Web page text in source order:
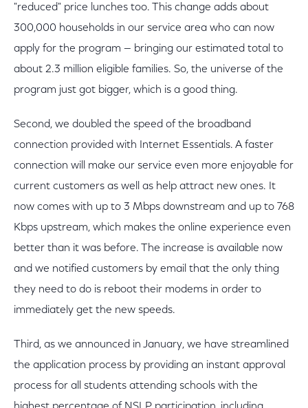
"reduced" price lunches too. This change adds about
300,000 households in our service area who can now
apply for the program — bringing our estimated total to
about 2.3 million eligible families. So, the universe of the
program just got bigger, which is a good thing.
Second, we doubled the speed of the broadband
connection provided with Internet Essentials. A faster
connection will make our service even more enjoyable for
current customers as well as help attract new ones. It
now comes with up to 3 Mbps downstream and up to 768
Kbps upstream, which makes the online experience even
better than it was before. The increase is available now
and we notified customers by email that the only thing
they need to do is reboot their modems in order to
immediately get the new speeds.
Third, as we announced in January, we have streamlined
the application process by providing an instant approval
process for all students attending schools with the